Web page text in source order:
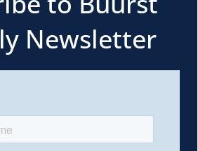
Newsletter